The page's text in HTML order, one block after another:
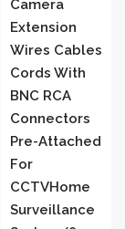
Camera
Extension
Wires Cables
Cords With
BNC RCA
Connectors
Pre-Attached
For
CCTVHome
Surveillance